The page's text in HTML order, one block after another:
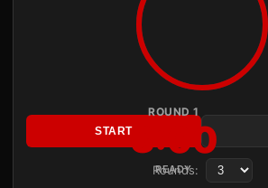
ROUND 1
3:00
READY
START
Rounds: